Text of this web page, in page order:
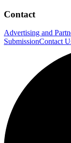
Contact
Advertising and
SubmissionContact